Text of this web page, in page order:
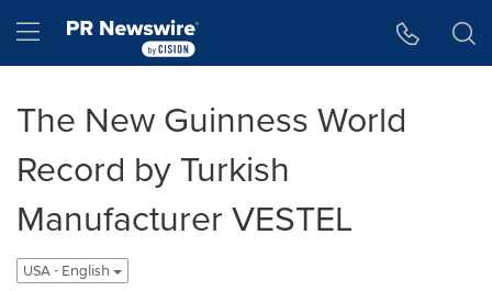
Hamburger menu
The New Guinness World
Record by Turkish
Manufacturer VESTEL
USA - English